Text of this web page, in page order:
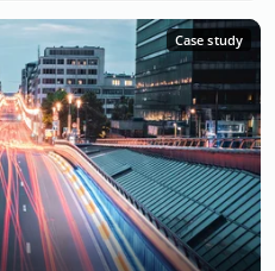
Case study